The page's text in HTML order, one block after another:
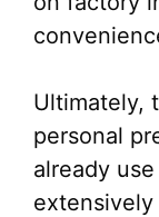
Ultimately,
personal
already